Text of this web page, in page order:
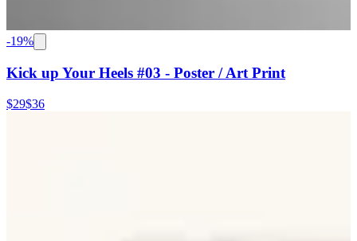
-19%
Kick up Your Heels #03 - Poster / Art Print
$29$36